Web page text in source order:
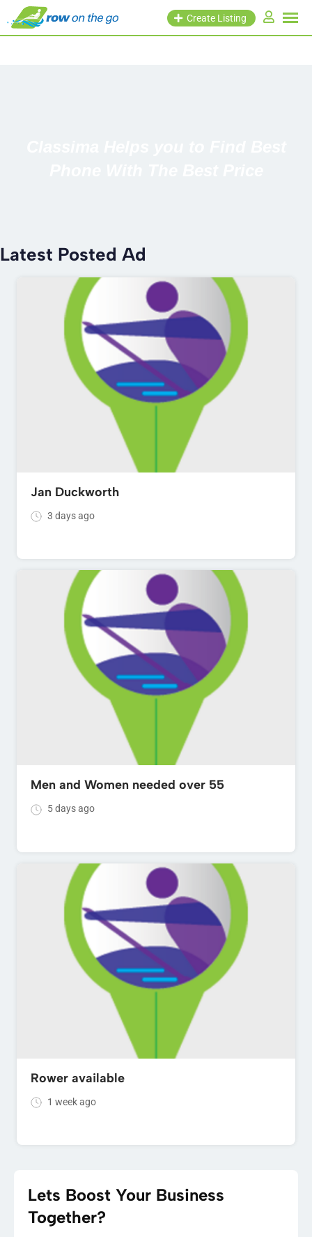
Create Listing
Latest Posted Ad
Jan Duckworth
3 days ago
Men and Women needed over 55
5 days ago
Rower available
1 week ago
Lets Boost Your Business
Together?